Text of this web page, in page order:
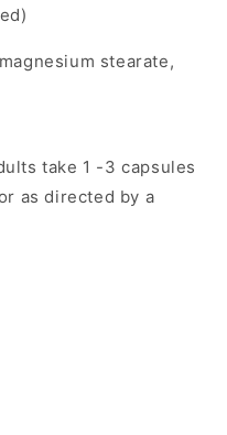
stearate,
take 1 -3 capsules
as directed by a